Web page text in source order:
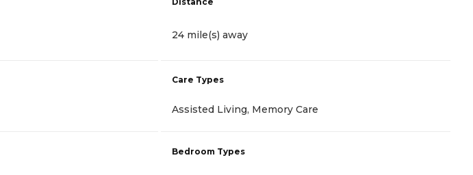
24 mile(s) away
Care Types
Assisted Living, Memory Care
Bedroom Types